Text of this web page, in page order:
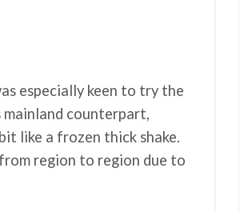
especially keen to try the
counterpart,
like a frozen thick shake.
region to region due to